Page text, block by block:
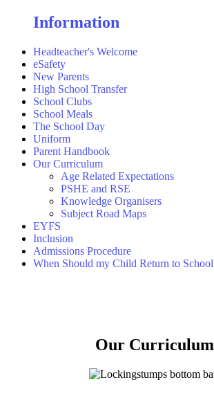
Information
Headteacher's Welcome
eSafety
New Parents
High School Transfer
School Clubs
School Meals
The School Day
Uniform
Parent Handbook
Our Curriculum
Age Related Expectations
PSHE and RSE
Knowledge Organisers
Subject Road Maps
EYFS
Inclusion
Admissions Procedure
When Should my Child Return to School
Our Curriculum